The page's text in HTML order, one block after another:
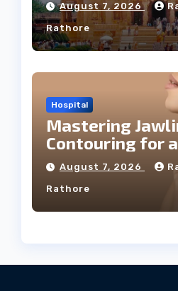
August 7, 2026
Rathore
Hospital
Mastering
Contouring for
Facial Profile
August 7, 2026
Rathore